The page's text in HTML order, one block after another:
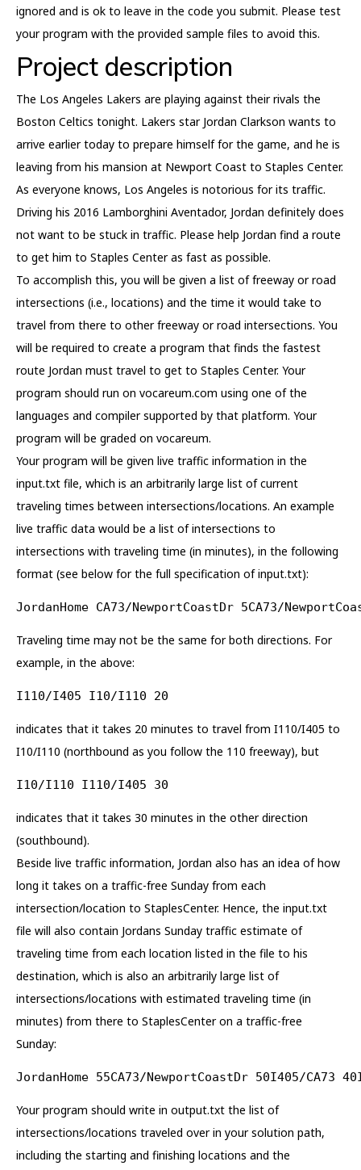
ignored and is ok to leave in the code you submit. Please test
your program with the provided sample files to avoid this.
Project description
The Los Angeles Lakers are playing against their rivals the
Boston Celtics tonight. Lakers star Jordan Clarkson wants to
arrive earlier today to prepare himself for the game, and he is
leaving from his mansion at Newport Coast to Staples Center.
As everyone knows, Los Angeles is notorious for its traffic.
Driving his 2016 Lamborghini Aventador, Jordan definitely does
not want to be stuck in traffic. Please help Jordan find a route
to get him to Staples Center as fast as possible.
To accomplish this, you will be given a list of freeway or road
intersections (i.e., locations) and the time it would take to
travel from there to other freeway or road intersections. You
will be required to create a program that finds the fastest
route Jordan must travel to get to Staples Center. Your
program should run on vocareum.com using one of the
languages and compiler supported by that platform. Your
program will be graded on vocareum.
Your program will be given live traffic information in the
input.txt file, which is an arbitrarily large list of current
traveling times between intersections/locations. An example
live traffic data would be a list of intersections to
intersections with traveling time (in minutes), in the following
format (see below for the full specification of input.txt):
JordanHome CA73/NewportCoastDr 5CA73/
Traveling time may not be the same for both directions. For
example, in the above:
I110/I405 I10/I110 20
indicates that it takes 20 minutes to travel from I110/I405 to
I10/I110 (northbound as you follow the 110 freeway), but
I10/I110 I110/I405 30
indicates that it takes 30 minutes in the other direction
(southbound).
Beside live traffic information, Jordan also has an idea of how
long it takes on a traffic-free Sunday from each
intersection/location to StaplesCenter. Hence, the input.txt
file will also contain Jordans Sunday traffic estimate of
traveling time from each location listed in the file to his
destination, which is also an arbitrarily large list of
intersections/locations with estimated traveling time (in
minutes) from there to StaplesCenter on a traffic-free
Sunday:
JordanHome 55CA73/NewportCoastDr 50I405/
Your program should write in output.txt the list of
intersections/locations traveled over in your solution path,
including the starting and finishing locations and the